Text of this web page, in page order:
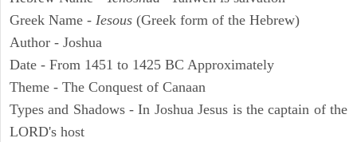
Greek Name - Iesous (Greek form of the Hebrew)
Author - Joshua
Date - From 1451 to 1425 BC Approximately
Theme - The Conquest of Canaan
Types and Shadows - In Joshua Jesus is the captain of the
LORD's host